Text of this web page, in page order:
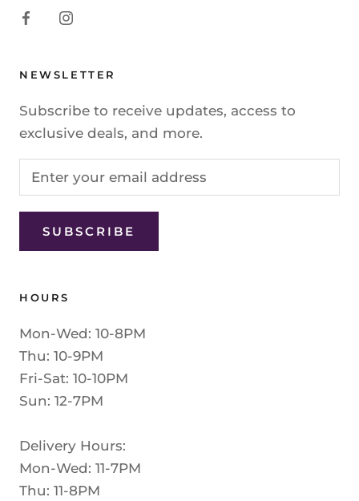
NEWSLETTER
Subscribe to receive updates, access to
exclusive deals, and more.
SUBSCRIBE
HOURS
Mon-Wed: 10-8PM
Thu: 10-9PM
Fri-Sat: 10-10PM
Sun: 12-7PM
Delivery Hours:
Mon-Wed: 11-7PM
Thu: 11-8PM